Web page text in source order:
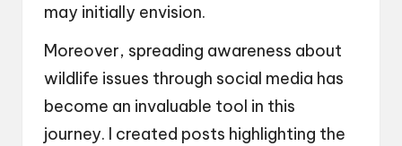
may initially envision.
Moreover, spreading awareness about
wildlife issues through social media has
become an invaluable tool in this
journey. I created posts highlighting the